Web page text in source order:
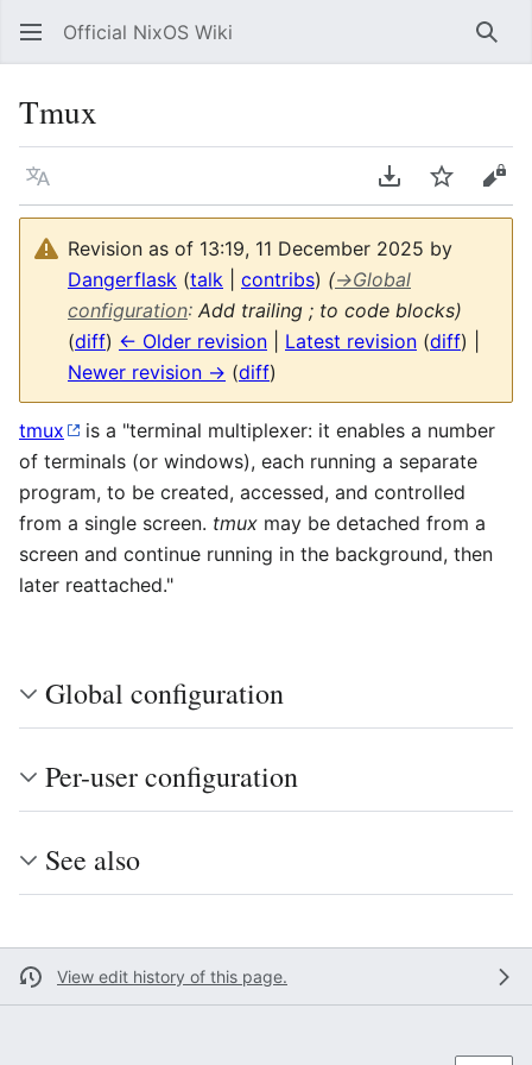
Official NixOS Wiki
Tmux
Language Download PDF
Watch
Revision as of 13:19, 11 December 2025 by
Dangerflask (talk contribs) (→Global
configuration: Add trailing ; to code blocks)
(diff) ← Older revision Latest revision (diff) |
Newer revision → (diff)
tmux
is a "terminal multiplexer: it enables a number
of terminals (or windows), each running a separate
program, to be created, accessed, and controlled
from a single screen. tmux may be detached from a
screen and continue running in the background, then
later reattached."
Global configuration
Per-user configuration
See also
View edit history of this page.